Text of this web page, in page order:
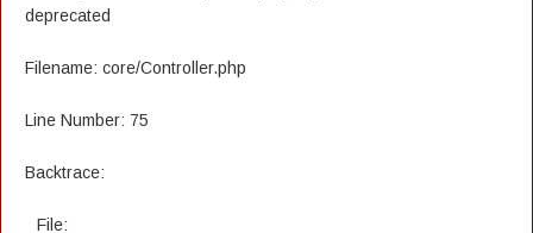
deprecated
Filename: core/Controller.php
Line Number: 75
Backtrace:
File: